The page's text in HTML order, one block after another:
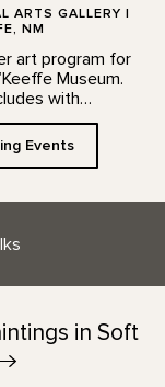
ARTS GALLERY |
NM
art program for
Museum.
with…
Events
in Soft